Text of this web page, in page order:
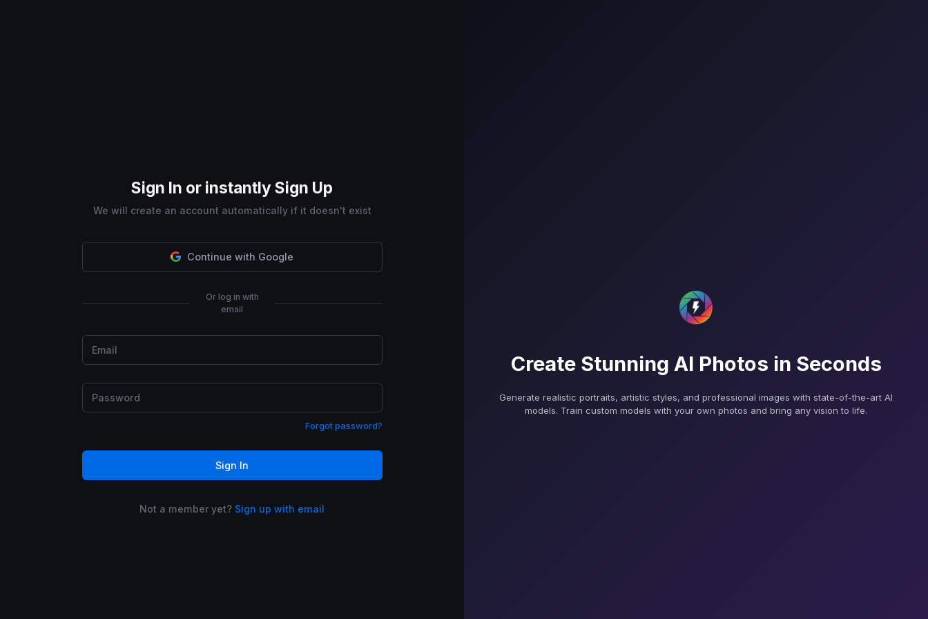
Sign In or instantly Sign Up
We will create an account automatically if it doesn't exist
Continue with Google
Or log in with
email
Forgot password?
Sign In
Not a member yet? Sign up with email
Create Stunning AI Photos in Seconds
Generate realistic portraits, artistic styles, and professional images with state-of-the-art AI
models. Train custom models with your own photos and bring any vision to life.